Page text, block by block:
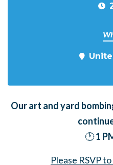
Our art and yard
🕐1
Please RSVP